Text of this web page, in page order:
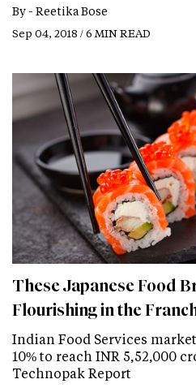
By - Reetika Bose
Sep 04, 2018 / 6 MIN READ
These Japanese Food
Flourishing in the
Indian Food Services
10% to reach INR 5,52,000
Technopak Report